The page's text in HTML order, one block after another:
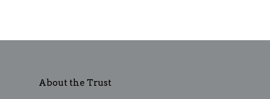
About the Trust